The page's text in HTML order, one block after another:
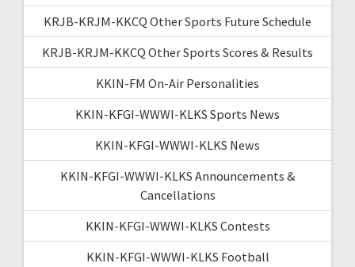
KRJB-KRJM-KKCQ Other Sports Future Schedule
KRJB-KRJM-KKCQ Other Sports Scores & Results
KKIN-FM On-Air Personalities
KKIN-KFGI-WWWI-KLKS Sports News
KKIN-KFGI-WWWI-KLKS News
KKIN-KFGI-WWWI-KLKS Announcements &
Cancellations
KKIN-KFGI-WWWI-KLKS Contests
KKIN-KFGI-WWWI-KLKS Football